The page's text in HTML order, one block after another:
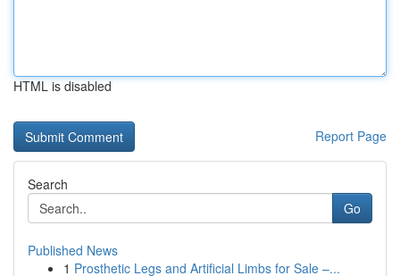
HTML is disabled
Report Page
Search
Go
Published News
1 Prosthetic Legs and Artificial Limbs for Sale –...